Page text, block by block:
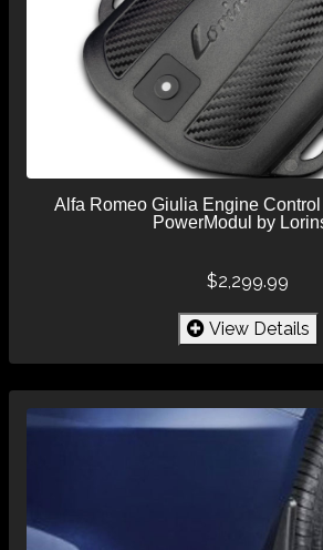
Alfa Romeo Giulia Engine
PowerModul by
$2,299.99
View Details